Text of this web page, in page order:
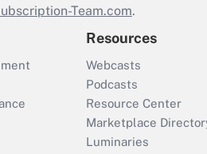
Team.com.
Resources
Webcasts
Podcasts
Resource Center
Marketplace
Luminaries